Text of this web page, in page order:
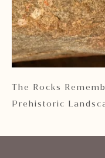
The Rocks
Prehistoric